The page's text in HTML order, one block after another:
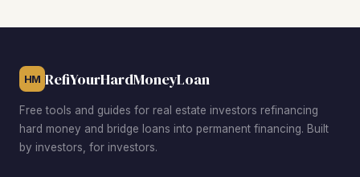
HM RefiYourHardMoneyLoan
Free tools and guides for real estate investors refinancing
hard money and bridge loans into permanent financing. Built
by investors, for investors.